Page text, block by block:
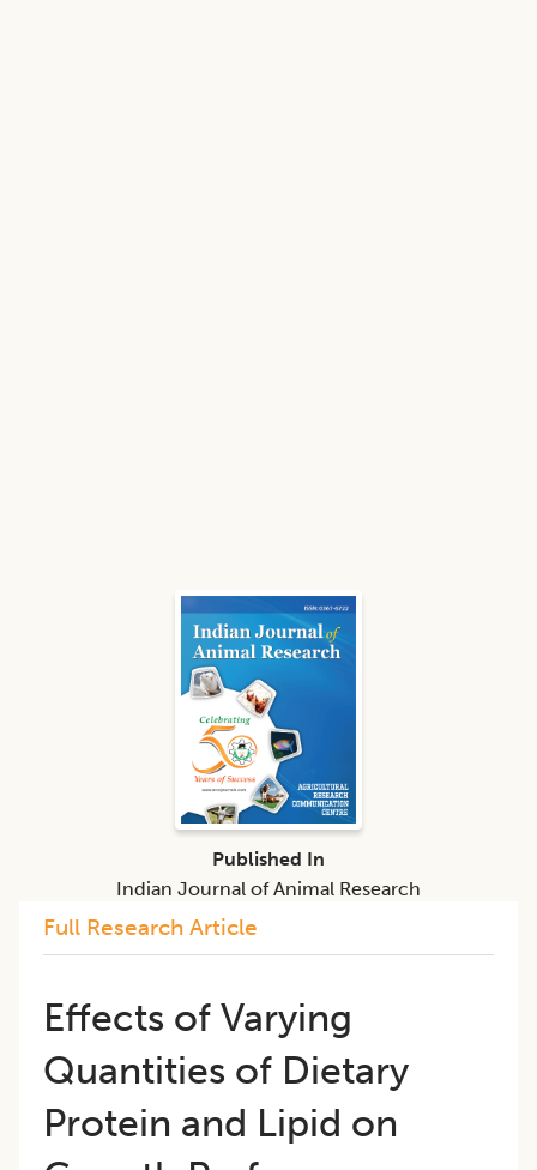
Full Research Article
Effects of Varying
Quantities of Dietary
Protein and Lipid on
Published In
Indian Journal of Animal Research